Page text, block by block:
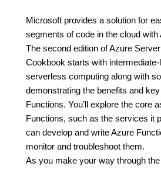
Microsoft provides a solution for
segments of code in the cloud with
The second edition of Azure
Cookbook starts with
serverless computing along with
demonstrating the benefits and
Functions. You’ll explore the core
Functions, such as the services it
can develop and write Azure
monitor and troubleshoot them.
As you make your way through the